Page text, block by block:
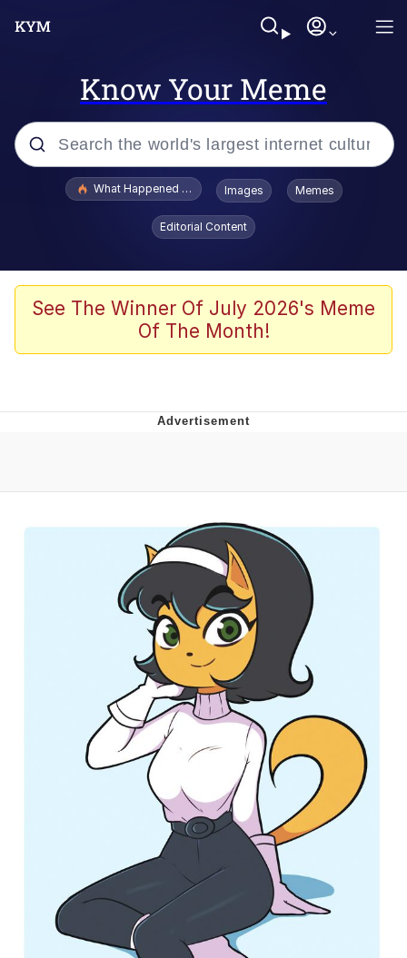
Know Your Meme
Popular searches
Scuba Dance
John Pork / John Pork Is Calling
Evelyn Smith Smiling /
Evelynsmithhhhh Stare
My Father-In-Law Is A Builder / We
Can't, We Don't Know How To Do It
Jacob Batalon CEO of Sex
What Happened To Toadsworth / Toadsworth Is Dead
Images Memes
Editorial Content
See The Winner Of July 2026's Meme
Of The Month!